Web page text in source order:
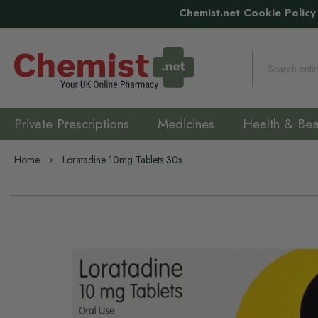
Chemist.net Cookie Policy
Private Prescriptions Medicines Health &
Home Loratadine 10mg Tablets 30s
Skip